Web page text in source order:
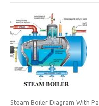
Steam Boiler Diagram With